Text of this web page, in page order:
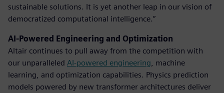
sustainable solutions. It is yet another leap in our vision of
democratized computational intelligence.”
AI-Powered Engineering and Optimization
Altair continues to pull away from the competition with
our unparalleled AI-powered engineering , machine
learning, and optimization capabilities. Physics prediction
models powered by new transformer architectures deliver